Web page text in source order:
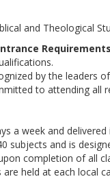
and Theological
by the leaders
to attending all
a week and delivered
subjects and is
completion of all
held at each local